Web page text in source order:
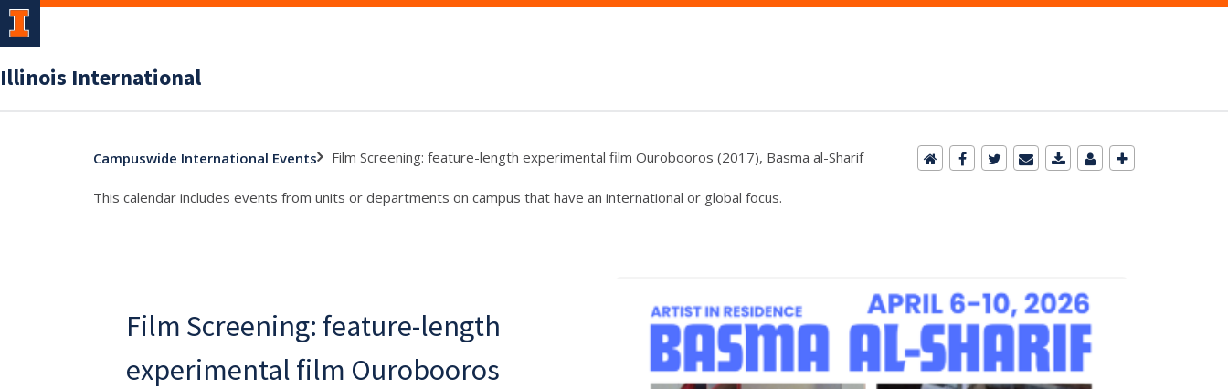
Illinois International
Campuswide International Events Film Screening: feature-length experimental film Ourobooros (2017), Basma al-Sharif
This calendar includes events from units or departments on campus that have an international or global focus.
Film Screening: feature-length
experimental film Ourobooros